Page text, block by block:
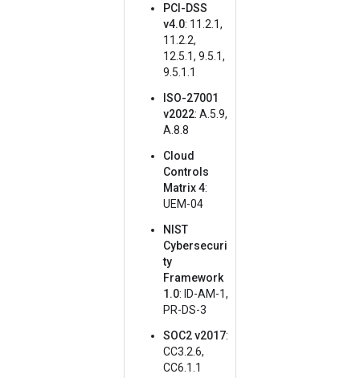
PCI-DSS
v4.0: 11.2.1,
11.2.2,
12.5.1, 9.5.1,
9.5.1.1
ISO-27001
v2022: A.5.9,
A.8.8
Cloud
Controls
Matrix 4:
UEM-04
NIST
Cybersecuri
ty
Framework
1.0: ID-AM-1,
PR-DS-3
SOC2 v2017:
CC3.2.6,
CC6.1.1